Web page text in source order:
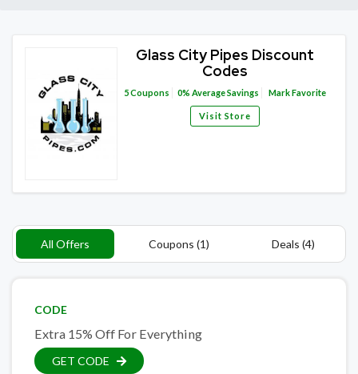
Glass City Pipes Discount
Codes
5Coupons 0% Average Savings Mark Favorite
Visit Store
All Offers Coupons (1) Deals (4)
CODE
Extra 15% Off For Everything
GET CODE